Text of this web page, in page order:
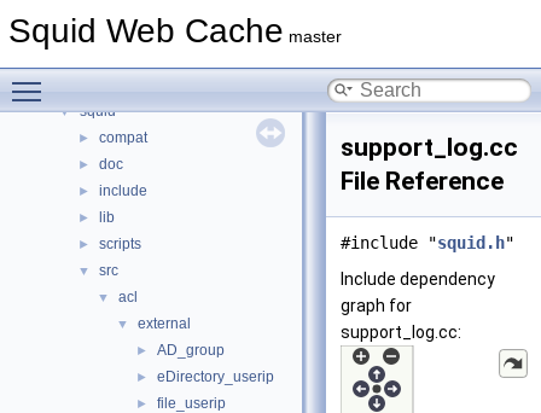
Squid Web Cache master
► Classes
▼
▼ squid
► compat
► doc
► include
► lib
► scripts
▼ src
▼ acl
▼ external
► AD_group
► eDirectory_userip
► file_userip
support_log.cc
File Reference
#include "squid.h"
Include dependency
graph for
support_log.cc: